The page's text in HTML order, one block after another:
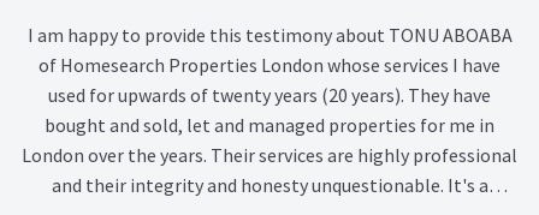
I am happy to provide this testimony about TONU ABOABA
of Homesearch Properties London whose services I have
used for upwards of twenty years (20 years). They have
bought and sold, let and managed properties for me in
London over the years. Their services are highly professional
and their integrity and honesty unquestionable. It's a